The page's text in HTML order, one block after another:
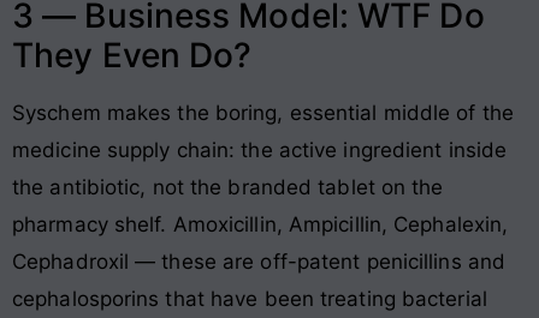
3 — Business Model: WTF Do
They Even Do?
Syschem makes the boring, essential middle of the
medicine supply chain: the active ingredient inside
the antibiotic, not the branded tablet on the
pharmacy shelf. Amoxicillin, Ampicillin, Cephalexin,
Cephadroxil — these are off-patent penicillins and
cephalosporins that have been treating bacterial